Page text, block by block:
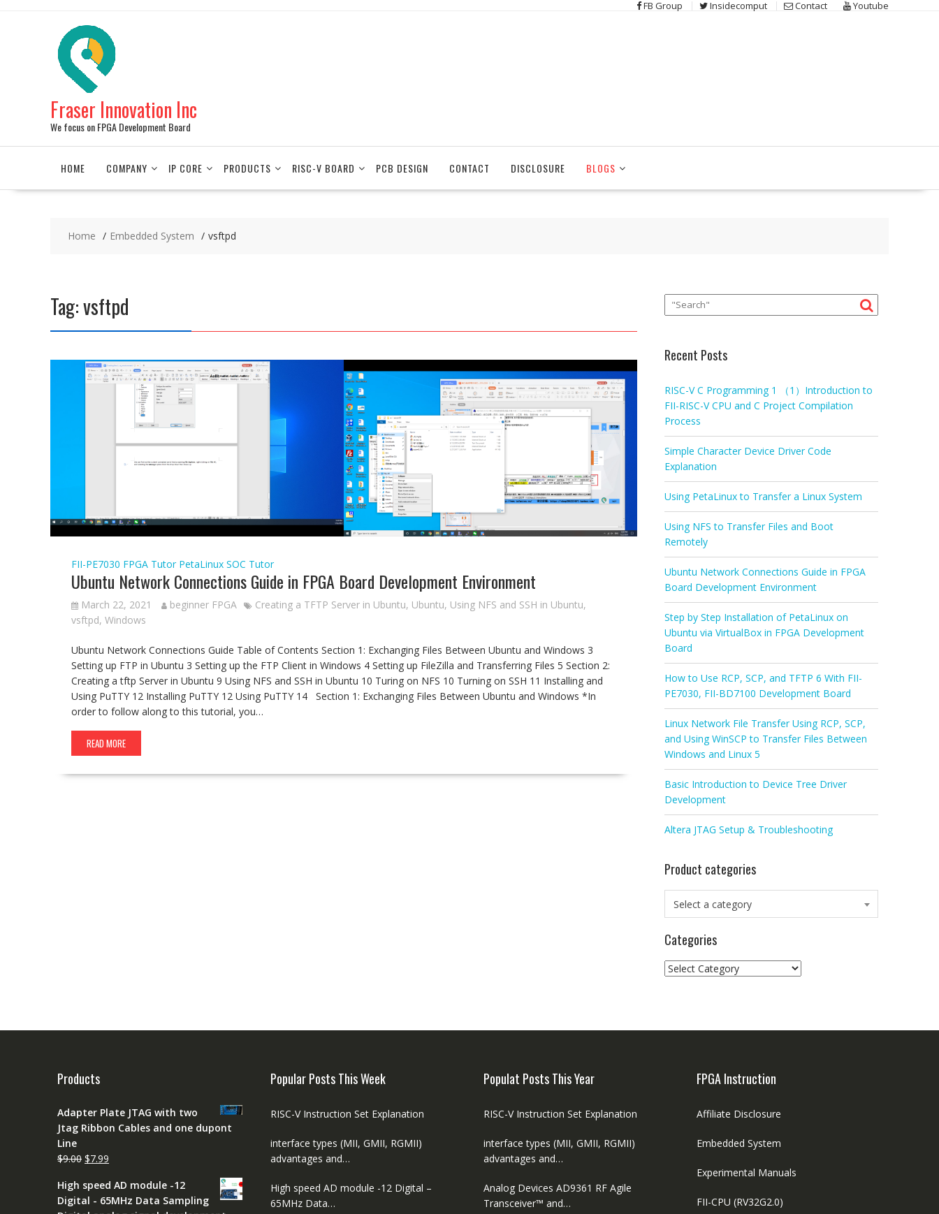
FB Group Insidecomput Contact Youtube
Fraser Innovation Inc
We focus on FPGA Development Board
HOME COMPANY IP CORE PRODUCTS RISC-V BOARD PCB DESIGN CONTACT DISCLOSURE BLOGS
Home Embedded System vsftpd
Tag:vsftpd
FII-PE7030 FPGA Tutor PetaLinux SOC Tutor
Ubuntu Network Connections Guide in FPGA Board Development Environment
March 22, 2021 beginner FPGA Creating a TFTP Server in Ubuntu, Ubuntu, Using NFS and SSH in Ubuntu,
vsftpd, Windows
Ubuntu Network Connections Guide Table of Contents Section 1: Exchanging Files Between Ubuntu and Windows 3
Setting up FTP in Ubuntu 3 Setting up the FTP Client in Windows 4 Setting up FileZilla and Transferring Files 5 Section 2:
Creating a tftp Server in Ubuntu 9 Using NFS and SSH in Ubuntu 10 Turing on NFS 10 Turning on SSH 11 Installing and
Using PuTTY 12 Installing PuTTY 12 Using PuTTY 14 Section 1: Exchanging Files Between Ubuntu and Windows *In
order to follow along to this tutorial, you…
READ MORE
Recent Posts
RISC-V C Programming 1 （1）Introduction to
FII-RISC-V CPU and C Project Compilation
Process
Simple Character Device Driver Code
Explanation
Using PetaLinux to Transfer a Linux System
Using NFS to Transfer Files and Boot
Remotely
Ubuntu Network Connections Guide in FPGA
Board Development Environment
Step by Step Installation of PetaLinux on
Ubuntu via VirtualBox in FPGA Development
Board
How to Use RCP, SCP, and TFTP 6 With FII-
PE7030, FII-BD7100 Development Board
Linux Network File Transfer Using RCP, SCP,
and Using WinSCP to Transfer Files Between
Windows and Linux 5
Basic Introduction to Device Tree Driver
Development
Altera JTAG Setup & Troubleshooting
Product categories
Select a category
Categories
Categories
Products
Adapter Plate JTAG with two
Jtag Ribbon Cables and one dupont
Line
$9.00 Original
was:
$9.00.
$7.99
is:
$7.99.
High speed AD module -12
Digital - 65MHz Data Sampling
Popular Posts This Week
RISC-V Instruction Set Explanation
interface types (MII, GMII, RGMII)
advantages and…
High speed AD module -12 Digital –
65MHz Data…
Populat Posts This Year
RISC-V Instruction Set Explanation
interface types (MII, GMII, RGMII)
advantages and…
Analog Devices AD9361 RF Agile
Transceiver™ and…
FPGA Instruction
Affiliate Disclosure
Embedded System
Experimental Manuals
FII-CPU (RV32G2.0)